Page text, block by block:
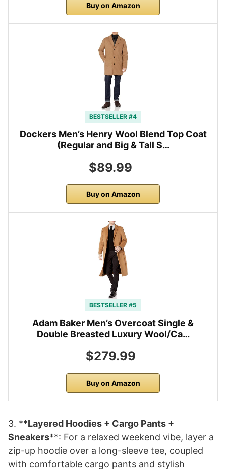
Buy on Amazon
BESTSELLER #4
Dockers Men’s Henry Wool Blend Top Coat
(Regular and Big & Tall S…
$89.99
Buy on Amazon
BESTSELLER #5
Adam Baker Men’s Overcoat Single &
Double Breasted Luxury Wool/Ca…
$279.99
Buy on Amazon
3. **Layered Hoodies + Cargo Pants +
Sneakers**: For a relaxed weekend vibe, layer a
zip-up hoodie over a long-sleeve tee, coupled
with comfortable cargo pants and stylish